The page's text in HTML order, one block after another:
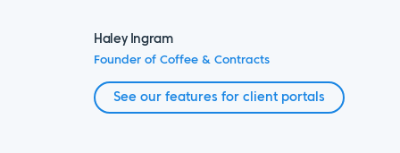
Haley Ingram
Founder of Coffee & Contracts
See our features for client portals